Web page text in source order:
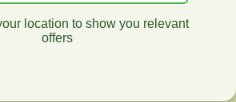
location to show you relevant
offers